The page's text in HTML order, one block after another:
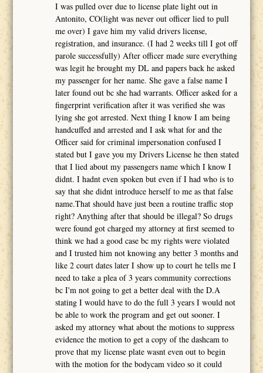
I was pulled over due to license plate light out in
Antonito, CO(light was never out officer lied to pull
me over) I gave him my valid drivers license,
registration, and insurance. (I had 2 weeks till I got off
parole successfully) After officer made sure everything
was legit he brought my DL and papers back he asked
my passenger for her name. She gave a false name I
later found out bc she had warrants. Officer asked for a
fingerprint verification after it was verified she was
lying she got arrested. Next thing I know I am being
handcuffed and arrested and I ask what for and the
Officer said for criminal impersonation confused I
stated but I gave you my Drivers License he then stated
that I lied about my passengers name which I know I
didnt. I hadnt even spoken but even if I had who is to
say that she didnt introduce herself to me as that false
name.That should have just been a routine traffic stop
right? Anything after that should be illegal? So drugs
were found got charged my attorney at first seemed to
think we had a good case bc my rights were violated
and I trusted him not knowing any better 3 months and
like 2 court dates later I show up to court he tells me I
need to take a plea of 3 years community corrections
bc I'm not going to get a better deal with the D.A
stating I would have to do the full 3 years I would not
be able to work the program and get out sooner. I
asked my attorney what about the motions to suppress
evidence the motion to get a copy of the dashcam to
prove that my license plate wasnt even out to begin
with the motion for the bodycam video so it could